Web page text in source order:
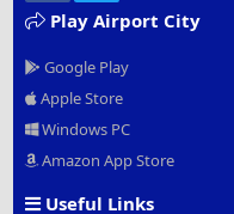
Play Airport City
Google Play
Apple Store
Windows PC
Amazon App Store
Useful Links